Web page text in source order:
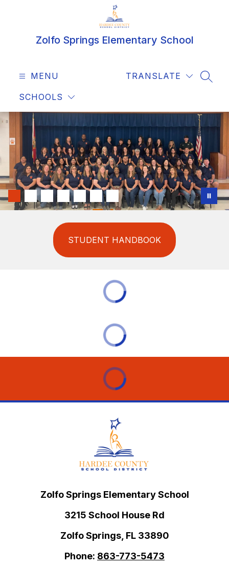
Zolfo Springs Elementary School
MENU
SCHOOLS
TRANSLATE
STUDENT HANDBOOK
Zolfo Springs Elementary School
3215 School House Rd
Zolfo Springs, FL 33890
Phone: 863-773-5473